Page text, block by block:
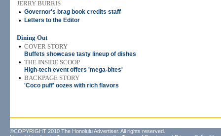
JERRY BURRIS
• Governor's brag book credits staff
• Letters to the Editor
Dining Out
• COVER STORY
Buffets showcase tasty lineup of dishes
• THE INSIDE SCOOP
High-tech event offers 'mega-bites'
• BACKPAGE STORY
'Coco puff' oozes with rich flavors
©COPYRIGHT 2010 The Honolulu Advertiser. All rights reserved.